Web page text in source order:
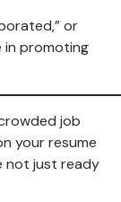
or
in promoting
job
your resume
not just ready